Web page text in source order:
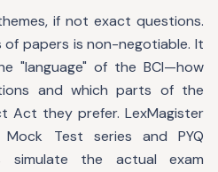
if not exact questions.
of papers is non-negotiable. It
"language" of the BCI—how
and which parts of the
Act they prefer. LexMagister
Test series and PYQ
simulate the actual exam